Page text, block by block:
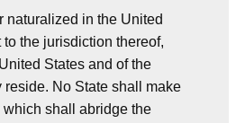
naturalized in the United
the jurisdiction thereof,
States and of the
reside. No State shall make
shall abridge the